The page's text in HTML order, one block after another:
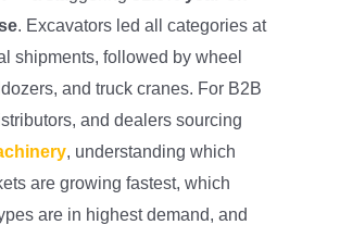
. Excavators led all categories at
shipments, followed by wheel
and truck cranes. For B2B
and dealers sourcing
, understanding which
are growing fastest, which
are in highest demand, and